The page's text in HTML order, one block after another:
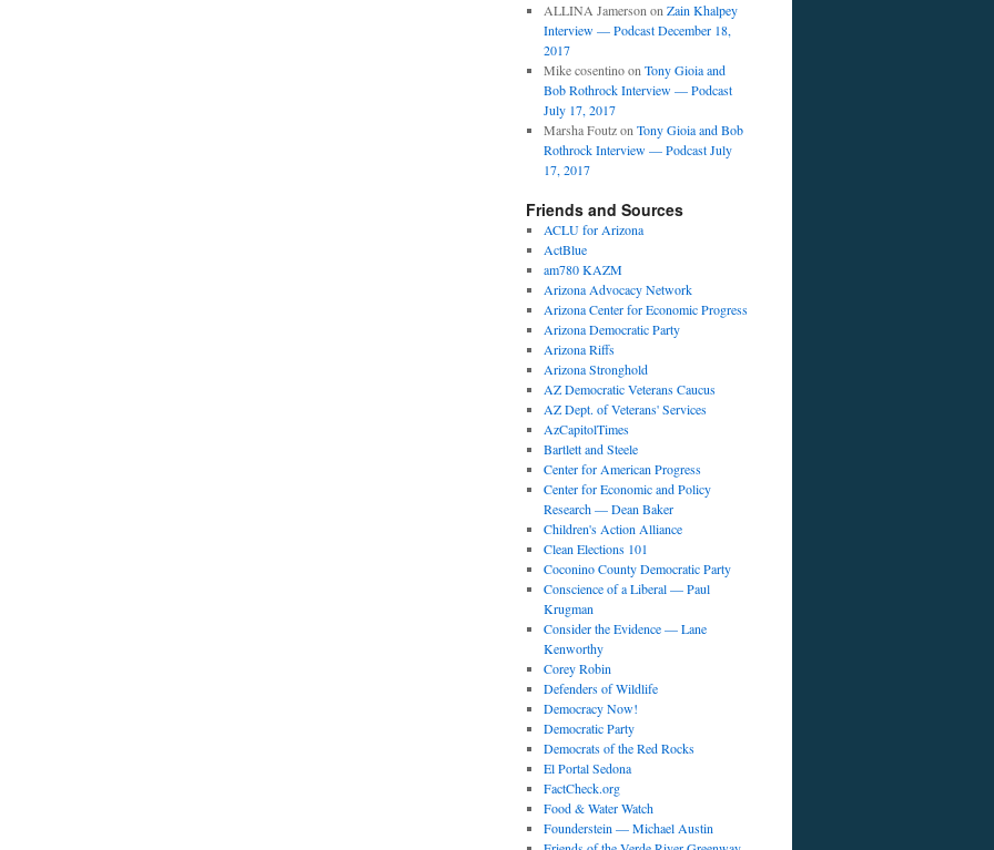
ALLINA Jamerson on Zain Khalpey
Interview — Podcast December 18,
2017
Mike cosentinoon Tony Gioia and
Bob Rothrock Interview — Podcast
July 17, 2017
Marsha Foutzon Tony Gioia and Bob
Rothrock Interview — Podcast July
17, 2017
Friends and Sources
ACLU for Arizona
ActBlue
am780 KAZM
Arizona Advocacy Network
Arizona Center for Economic Progress
Arizona Democratic Party
Arizona Riffs
Arizona Stronghold
AZ Democratic Veterans Caucus
AZ Dept. of Veterans' Services
AzCapitolTimes
Bartlett and Steele
Center for American Progress
Center for Economic and Policy
Research — Dean Baker
Children's Action Alliance
Clean Elections 101
Coconino County Democratic Party
Conscience of a Liberal — Paul
Krugman
Consider the Evidence — Lane
Kenworthy
Corey Robin
Defenders of Wildlife
Democracy Now!
Democratic Party
Democrats of the Red Rocks
El Portal Sedona
FactCheck.org
Food & Water Watch
Founderstein — Michael Austin